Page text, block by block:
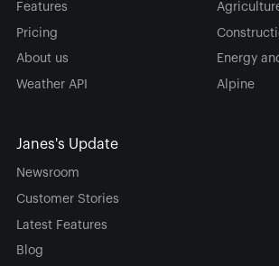
Features
Pricing
About us
Weather API
Energy
Alpine
Janes's Update
Newsroom
Customer Stories
Latest Features
Blog